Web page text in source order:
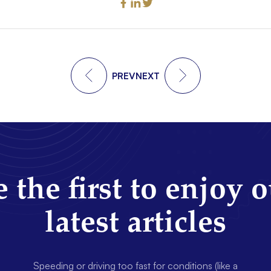
PREVNEXT
the first to enjoy
latest articles
Speeding or driving too fast for conditions (like a